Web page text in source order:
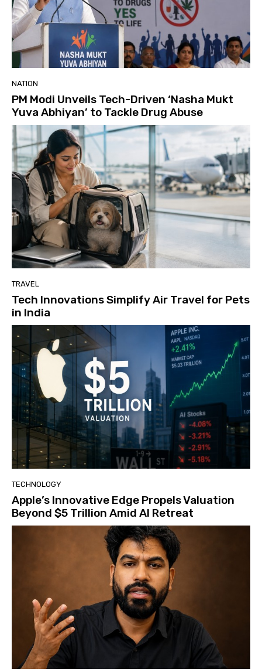
NATION
PM Modi Unveils Tech-Driven ‘Nasha Mukt
Yuva Abhiyan’ to Tackle Drug Abuse
TRAVEL
Tech Innovations Simplify Air Travel for Pets
in India
TECHNOLOGY
Apple’s Innovative Edge Propels Valuation
Beyond $5 Trillion Amid AI Retreat